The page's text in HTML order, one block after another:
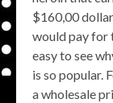
$160,00
would pay for
easy to see
is so popular.
a wholesale